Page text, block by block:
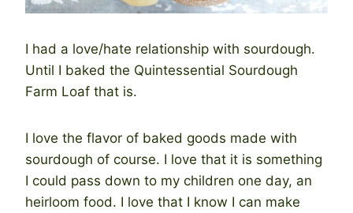
I had a love/hate relationship with sourdough.
Until I baked the Quintessential Sourdough
Farm Loaf that is.
I love the flavor of baked goods made with
sourdough of course. I love that it is something
I could pass down to my children one day, an
heirloom food. I love that I know I can make